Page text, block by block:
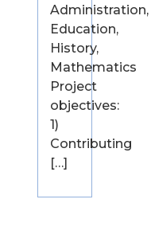
Administration,
Education,
History,
Mathematics
Project
objectives:
1)
Contributing
[…]